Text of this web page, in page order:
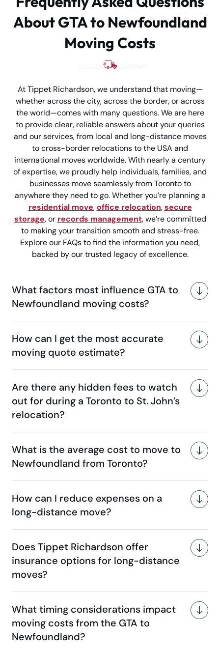
About GTA to Newfoundland
Moving Costs
At Tippet Richardson, we understand that moving—
whether across the city, across the border, or across
the world—comes with many questions. We are here
to provide clear, reliable answers about your queries
and our services, from local and long-distance moves
to cross-border relocations to the USA and
international moves worldwide. With nearly a century
of expertise, we proudly help individuals, families, and
businesses move seamlessly from Toronto to
anywhere they need to go. Whether you’re planning a
residential move,office relocation,secure
storage, or records management, we’re committed
to making your transition smooth and stress-free.
Explore our FAQs to find the information you need,
backed by our trusted legacy of excellence.
What factors most influence GTA to
Newfoundland moving costs?
How can I get the most accurate
moving quote estimate?
Are there any hidden fees to watch
out for during a Toronto to St. John’s
relocation?
What is the average cost to move to
Newfoundland from Toronto?
How can I reduce expenses on a
long-distance move?
Does Tippet Richardson offer
insurance options for long-distance
moves?
What timing considerations impact
moving costs from the GTA to
Newfoundland?